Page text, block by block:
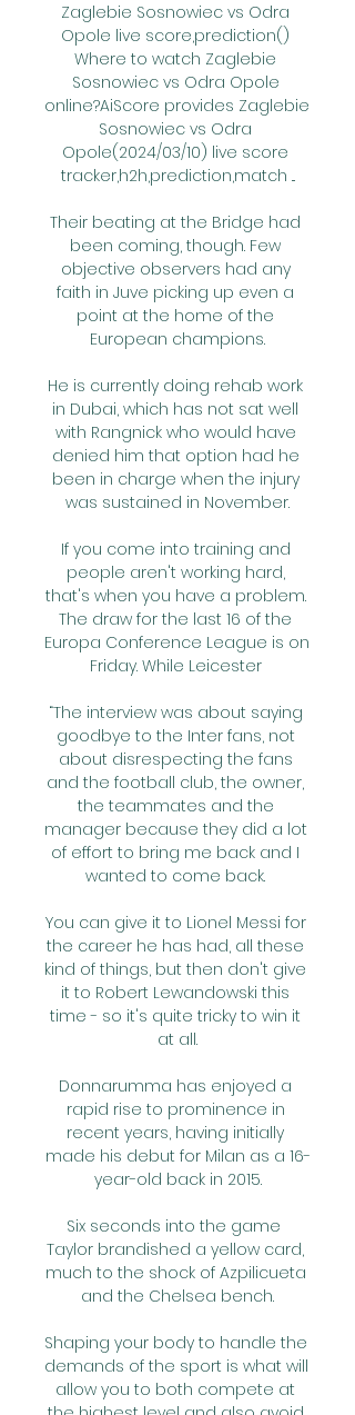
Zaglebie Sosnowiec vs Odra
Opole live score,prediction()
Where to watch Zaglebie
Sosnowiec vs Odra Opole
online?AiScore provides Zaglebie
Sosnowiec vs Odra
Opole(2024/03/10) live score
tracker,h2h,prediction,match ...
Their beating at the Bridge had
been coming, though. Few
objective observers had any
faith in Juve picking up even a
point at the home of the
European champions.
He is currently doing rehab work
in Dubai, which has not sat well
with Rangnick who would have
denied him that option had he
been in charge when the injury
was sustained in November.
If you come into training and
people aren't working hard,
that's when you have a problem.
The draw for the last 16 of the
Europa Conference League is on
Friday. While Leicester
“The interview was about saying
goodbye to the Inter fans, not
about disrespecting the fans
and the football club, the owner,
the teammates and the
manager because they did a lot
of effort to bring me back and I
wanted to come back.
You can give it to Lionel Messi for
the career he has had, all these
kind of things, but then don't give
it to Robert Lewandowski this
time - so it's quite tricky to win it
at all.
Donnarumma has enjoyed a
rapid rise to prominence in
recent years, having initially
made his debut for Milan as a 16-
year-old back in 2015.
Six seconds into the game
Taylor brandished a yellow card,
much to the shock of Azpilicueta
and the Chelsea bench.
Shaping your body to handle the
demands of the sport is what will
allow you to both compete at